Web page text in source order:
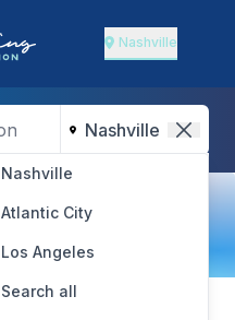
Nashville
Nashville
Atlantic City
Los Angeles
Search all